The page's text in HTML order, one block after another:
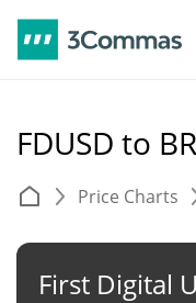
FDUSD to
Price Charts
First Digital